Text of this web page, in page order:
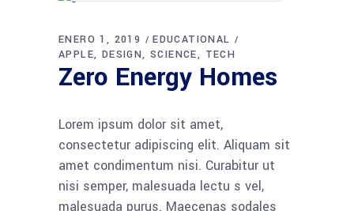
ENERO 1, 2019
EDUCATIONAL
APPLE
DESIGN SCIENCE TECH
Zero Energy Homes
Lorem ipsum dolor sit amet,
consectetur adipiscing elit. Aliquam sit
amet condimentum nisi. Curabitur ut
nisi semper, malesuada lectu s vel,
malesuada purus. Maecenas sodales